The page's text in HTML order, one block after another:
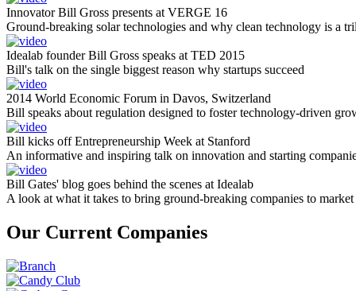
Innovator Bill Gross presents at VERGE 16
Ground-breaking solar technologies and why clean technology is a
Idealab founder Bill Gross speaks at TED 2015
Bill's talk on the single biggest reason why startups succeed
2014 World Economic Forum in Davos, Switzerland
Bill speaks about regulation designed to foster technology-driven
Bill kicks off Entrepreneurship Week at Stanford
An informative and inspiring talk on innovation and starting
Bill Gates' blog goes behind the scenes at Idealab
A look at what it takes to bring ground-breaking companies to market
Our Current Companies